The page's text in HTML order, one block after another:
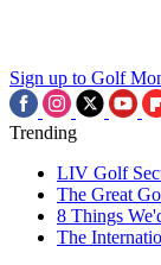
Sign up to Golf
Trending
LIV Golf
The Great
8 Things
The